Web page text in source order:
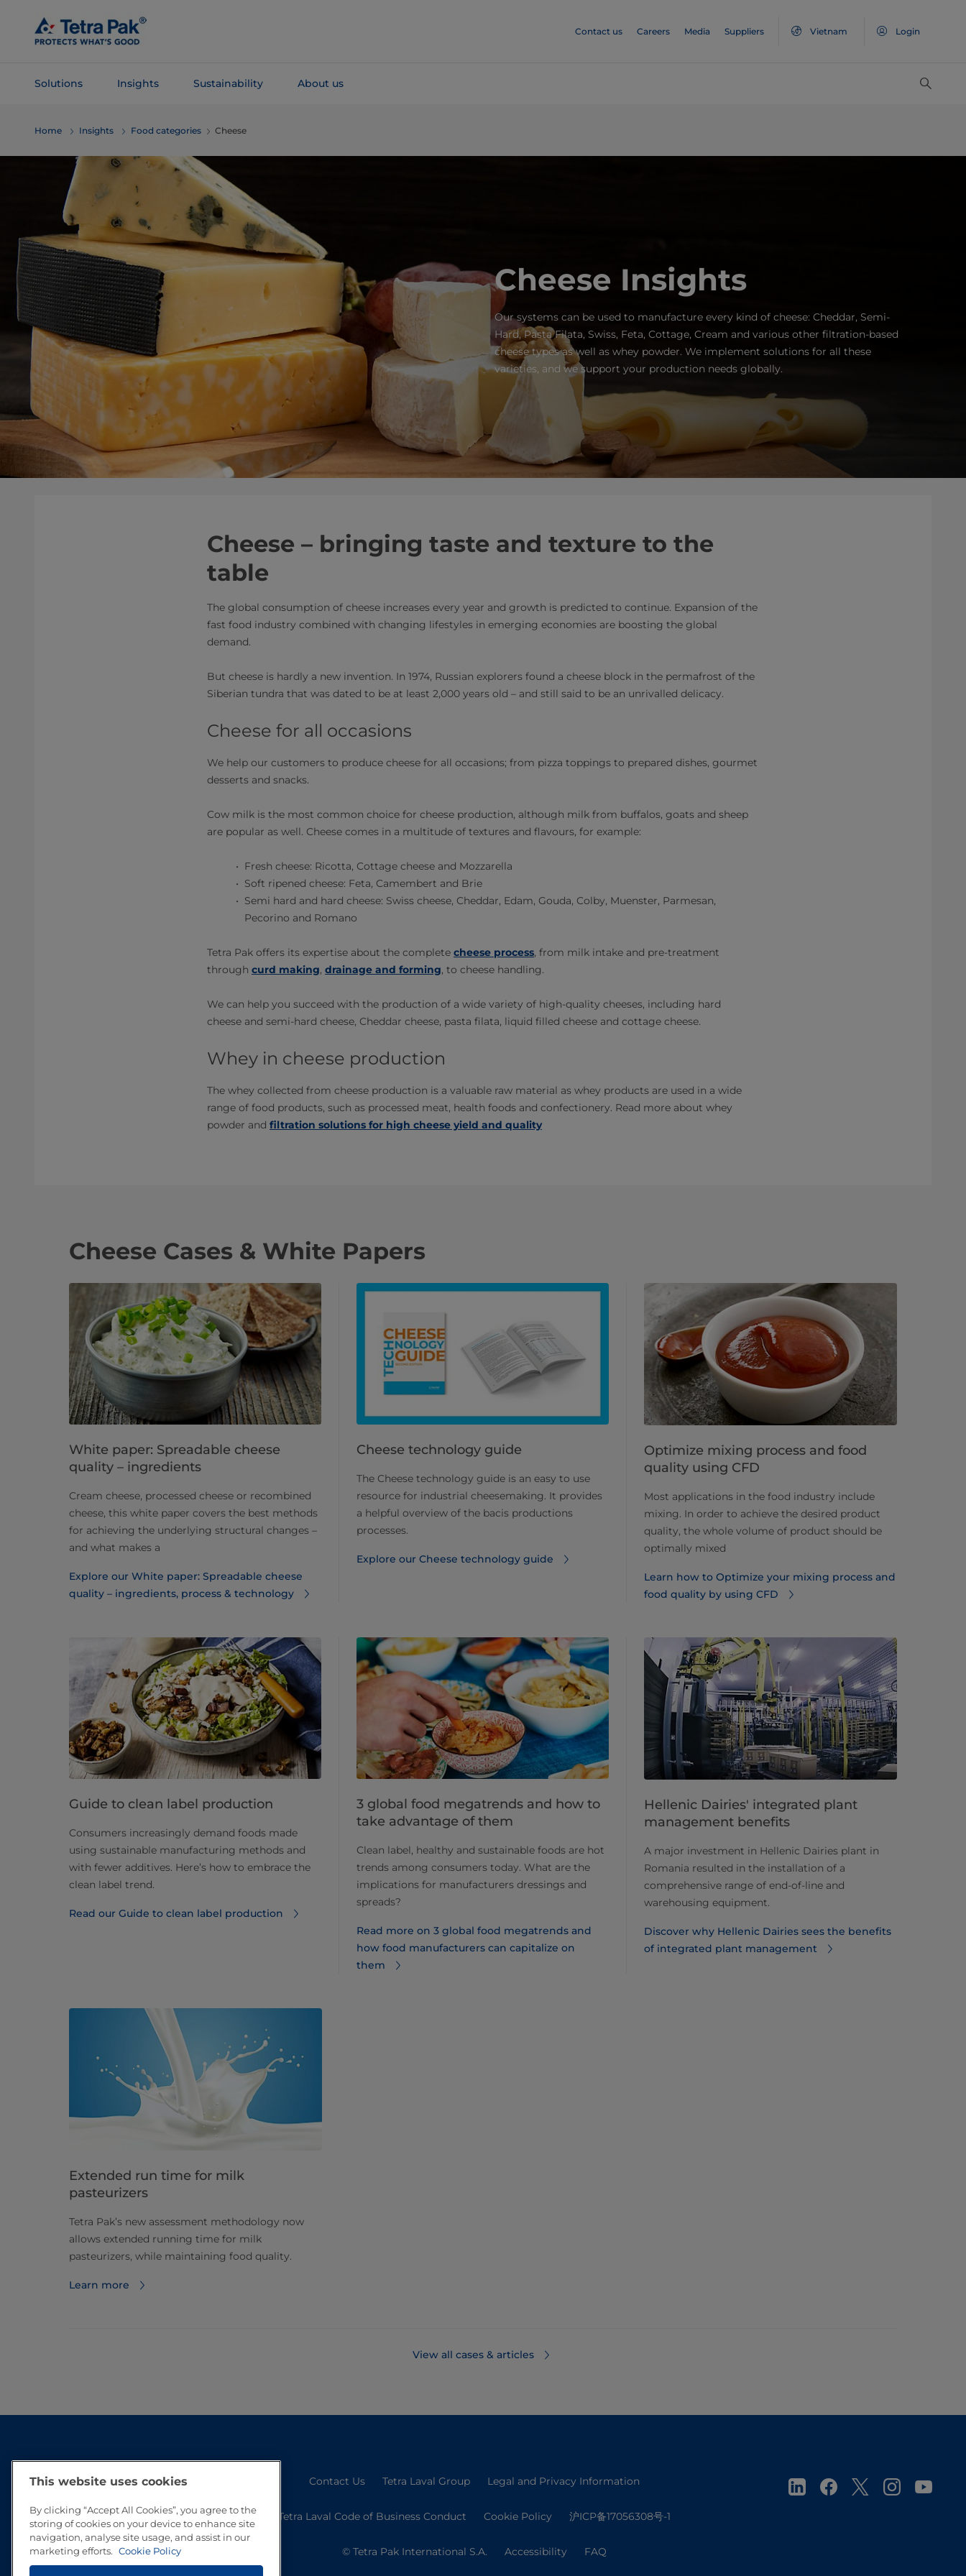
Main
Content
Contact us Careers Media Suppliers Vietnam Login
Solutions Insights Sustainability About us
Navigation
Home Insights Food categories Cheese
Cheese Insights
Our systems can be used to manufacture every kind of cheese: Cheddar, Semi-
Hard, Pasta Filata, Swiss, Feta, Cottage, Cream and various other filtration-based
cheese types as well as whey powder. We implement solutions for all these
varieties, and we support your production needs globally.
Cheese – bringing taste and texture to the
table
The global consumption of cheese increases every year and growth is predicted to continue. Expansion of the
fast food industry combined with changing lifestyles in emerging economies are boosting the global
demand.
But cheese is hardly a new invention. In 1974, Russian explorers found a cheese block in the permafrost of the
Siberian tundra that was dated to be at least 2,000 years old – and still said to be an unrivalled delicacy.
Cheese for all occasions
We help our customers to produce cheese for all occasions; from pizza toppings to prepared dishes, gourmet
desserts and snacks.
Cow milk is the most common choice for cheese production, although milk from buffalos, goats and sheep
are popular as well. Cheese comes in a multitude of textures and flavours, for example:
Fresh cheese: Ricotta, Cottage cheese and Mozzarella
Soft ripened cheese: Feta, Camembert and Brie
Semi hard and hard cheese: Swiss cheese, Cheddar, Edam, Gouda, Colby, Muenster, Parmesan,
Pecorino and Romano
Tetra Pak offers its expertise about the complete cheese process, from milk intake and pre-treatment
through curd making, drainage and forming, to cheese handling.
We can help you succeed with the production of a wide variety of high-quality cheeses, including hard
cheese and semi-hard cheese, Cheddar cheese, pasta filata, liquid filled cheese and cottage cheese.
Whey in cheese production
The whey collected from cheese production is a valuable raw material as whey products are used in a wide
range of food products, such as processed meat, health foods and confectionery. Read more about whey
powder and filtration solutions for high cheese yield and quality​
Cheese Cases & White Papers
White paper: Spreadable cheese
quality – ingredients
Cream cheese, processed cheese or recombined
cheese, this white paper covers the best methods
for achieving the underlying structural changes –
and what makes a
Explore our White paper: Spreadable cheese
quality – ingredients, process & technology
Cheese technology guide
The Cheese technology guide is an easy to use
resource for industrial cheesemaking. It provides
a helpful overview of the bacis productions
processes.
Explore our Cheese technology guide
Optimize mixing process and food
quality using CFD
​Most applications in the food industry include
mixing. In order to achieve the desired product
quality, the whole volume of product should be
optimally mixed
Learn how to Optimize your mixing process and
food quality by using CFD
Guide to clean label production
Consumers increasingly demand foods made
using sustainable manufacturing methods and
with fewer additives. Here’s how to embrace the
clean label trend.
Read our Guide to clean label production
3 global food megatrends and how to
take advantage of them
Clean label, healthy and sustainable foods are hot
trends among consumers today. What are the
implications for manufacturers dressings and
spreads?
Read more on 3 global food megatrends and
how food manufacturers can capitalize on
them
Hellenic Dairies' integrated plant
management benefits
A major investment in Hellenic Dairies plant in
Romania resulted in the installation of a
comprehensive range of end-of-line and
warehousing equipment.
Discover why Hellenic Dairies sees the benefits
of integrated plant management
Extended run time for milk
pasteurizers
Tetra Pak’s new assessment methodology now
allows extended running time for milk
pasteurizers, while maintaining food quality.
Learn more
View all cases & articles
Contact Us Tetra Laval Group Legal and Privacy Information
Tetra Laval Code of Business Conduct Cookie Policy 沪ICP备17056308号-1
© Tetra Pak International S.A. Accessibility FAQ
This website uses cookies
By clicking “Accept All Cookies”, you agree to the
storing of cookies on your device to enhance site
navigation, analyse site usage, and assist in our
marketing efforts. Cookie Policy